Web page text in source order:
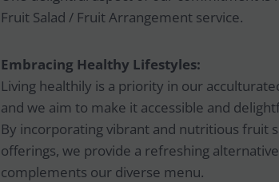
Fruit Salad / Fruit Arrangement service.
Embracing Healthy Lifestyles:
Living healthily is a priority in our
and we aim to make it accessible and
By incorporating vibrant and nutritious fruit
offerings, we provide a refreshing
complements our diverse menu.